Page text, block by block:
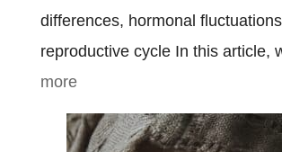
differences, hormonal
reproductive cycle In this article,
more:
Ulcerative
Colitis